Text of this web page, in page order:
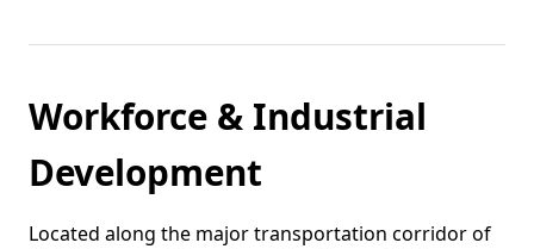
Workforce & Industrial
Development
Located along the major transportation corridor of